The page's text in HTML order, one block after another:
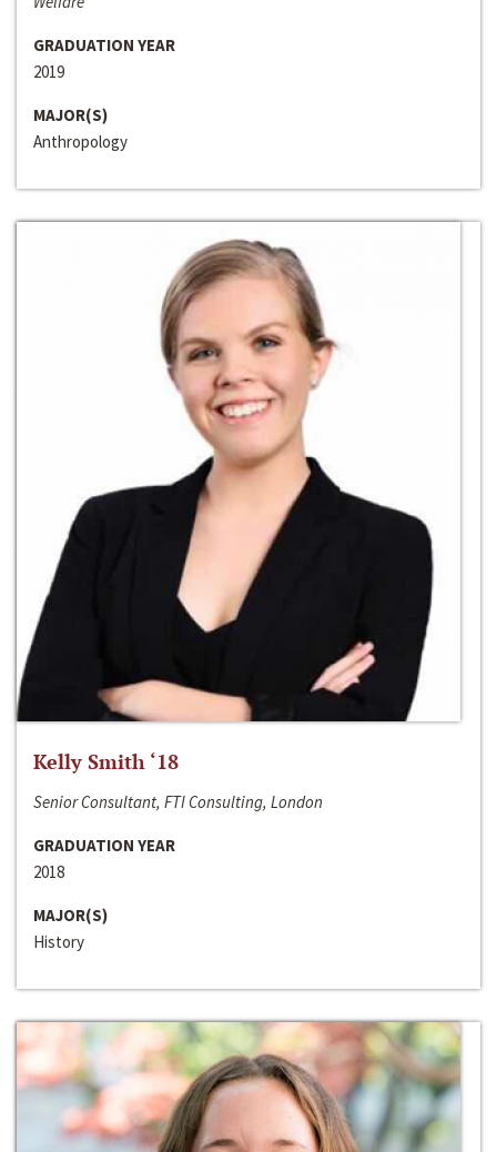
GRADUATION YEAR
2019
MAJOR(S)
Anthropology
Kelly Smith ‘18
Senior Consultant, FTI Consulting, London
GRADUATION YEAR
2018
MAJOR(S)
History